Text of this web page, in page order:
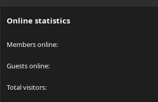
Online statistics
Members online
Guests online
Total visitors